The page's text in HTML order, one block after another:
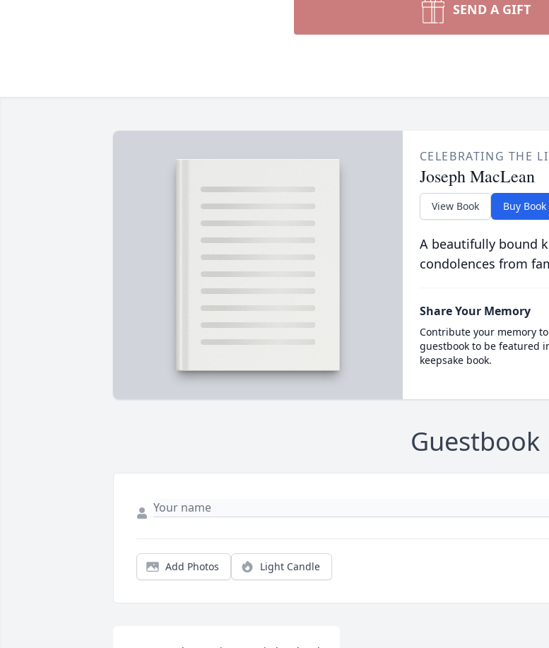
SEND A GIFT
CELEBRATING THE
Joseph MacLean
View Book Buy Book
A beautifully bound
condolences from
Share Your Memory
Contribute your memory
guestbook to be featured
keepsake book.
Guestbook
Add Photos Light Candle